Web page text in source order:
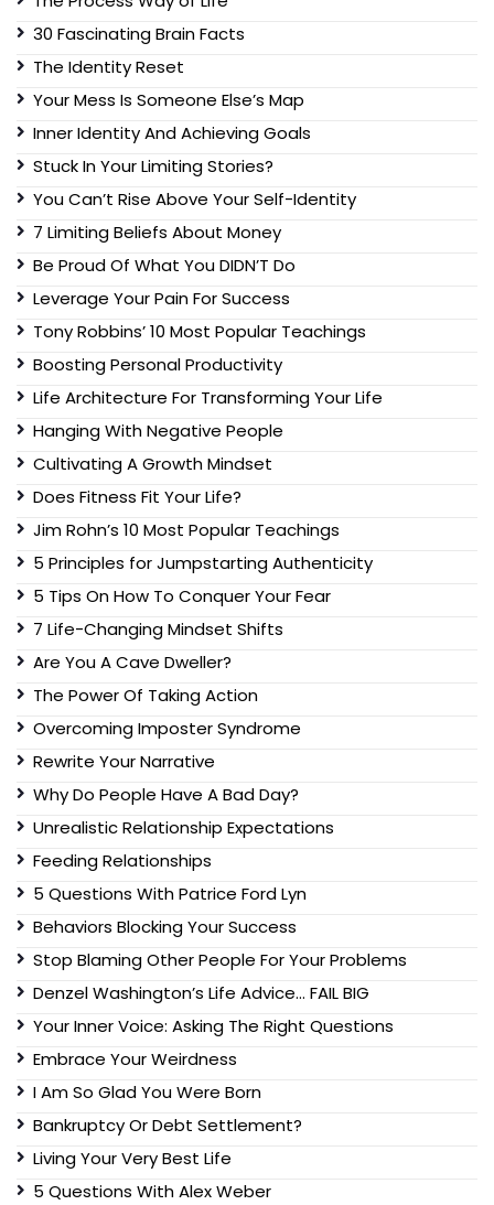
30 Fascinating Brain Facts
The Identity Reset
Your Mess Is Someone Else’s Map
Inner Identity And Achieving Goals
Stuck In Your Limiting Stories?
You Can’t Rise Above Your Self-Identity
7 Limiting Beliefs About Money
Be Proud Of What You DIDN’T Do
Leverage Your Pain For Success
Tony Robbins’ 10 Most Popular Teachings
Boosting Personal Productivity
Life Architecture For Transforming Your Life
Hanging With Negative People
Cultivating A Growth Mindset
Does Fitness Fit Your Life?
Jim Rohn’s 10 Most Popular Teachings
5 Principles for Jumpstarting Authenticity
5 Tips On How To Conquer Your Fear
7 Life-Changing Mindset Shifts
Are You A Cave Dweller?
The Power Of Taking Action
Overcoming Imposter Syndrome
Rewrite Your Narrative
Why Do People Have A Bad Day?
Unrealistic Relationship Expectations
Feeding Relationships
5 Questions With Patrice Ford Lyn
Behaviors Blocking Your Success
Stop Blaming Other People For Your Problems
Denzel Washington’s Life Advice… FAIL BIG
Your Inner Voice: Asking The Right Questions
Embrace Your Weirdness
I Am So Glad You Were Born
Bankruptcy Or Debt Settlement?
Living Your Very Best Life
5 Questions With Alex Weber